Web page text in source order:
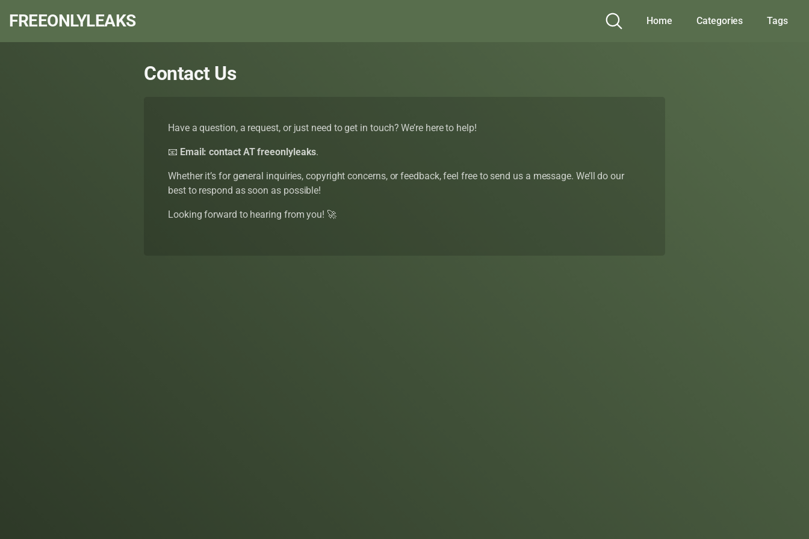
FREEONLYLEAKS Home Categories Tags
Contact Us
Have a question, a request, or just need to get in touch? We’re here to help!
📧 Email: contact AT freeonlyleaks.
Whether it’s for general inquiries, copyright concerns, or feedback, feel free to send us a message. We’ll do our
best to respond as soon as possible!
Looking forward to hearing from you! 🚀